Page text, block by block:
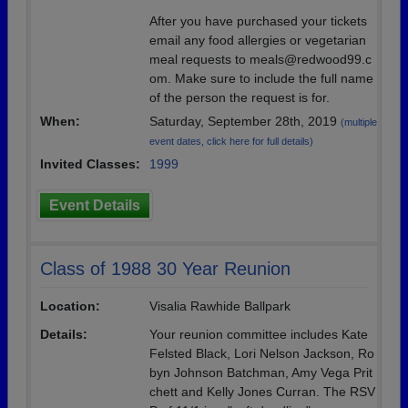
After you have purchased your tickets
email any food allergies or vegetarian
meal requests to meals@redwood99.c
om. Make sure to include the full name
of the person the request is for.
When:
Saturday, September 28th, 2019 (multiple
event dates, click here for full details)
Invited Classes: 1999
Event Details
Class of 1988 30 Year Reunion
Location:
Visalia Rawhide Ballpark
Details:
Your reunion committee includes Kate
Felsted Black, Lori Nelson Jackson, Ro
byn Johnson Batchman, Amy Vega Prit
chett and Kelly Jones Curran. The RSV